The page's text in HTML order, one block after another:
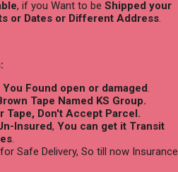
, if you Want to be Shipped your
or Dates or Different Address.
Found open or damaged.
Tape Named KS Group.
Tape, Don't Accept Parcel.
Insured, You can get it Transit
.
Safe Delivery, So till now Insurance